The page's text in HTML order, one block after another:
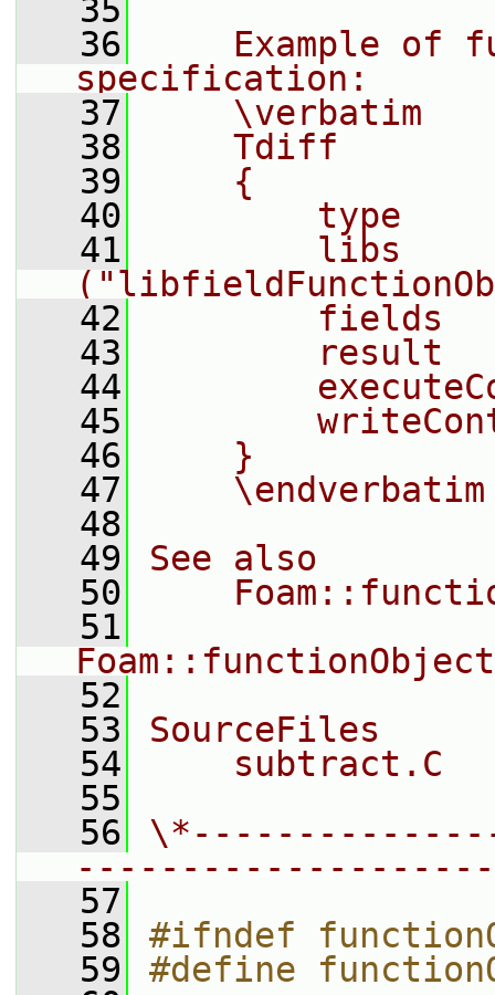
   35
   36
Example of
specification:
   37
    \verbatim
   38
    Tdiff
   39
    {
   40
type
   41
        libs
   42
fields
   43
result
   44
   45
   46
    }
   47
    \endverbatim
   48
   49
See also
   50
   51
   52
   53
SourceFiles
   54
    subtract.C
   55
   56
   57
   58
#ifndef
   59
#define